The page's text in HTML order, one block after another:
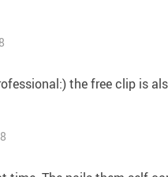
the free clip is